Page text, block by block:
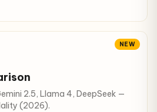
NEW
2.5, Llama 4, DeepSeek —
(2026).